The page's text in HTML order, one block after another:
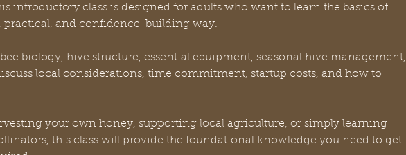
introductory class is designed for adults who want to learn the basics of
practical, and confidence-building way.
biology, hive structure, essential equipment, seasonal hive management,
local considerations, time commitment, startup costs, and how to
your own honey, supporting local agriculture, or simply learning
this class will provide the foundational knowledge you need to get